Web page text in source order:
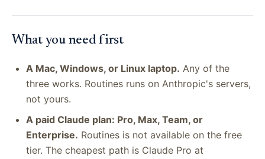
What you need first
A Mac, Windows, or Linux laptop. Any of the
three works. Routines runs on Anthropic's servers,
not yours.
A paid Claude plan: Pro, Max, Team, or
Enterprise. Routines is not available on the free
tier. The cheapest path is Claude Pro at